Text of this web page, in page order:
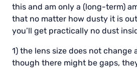
this and am only a (long-term)
that no matter how dusty it is
you’ll get practically no dust
1) the lens size does not change
though there might be gaps,